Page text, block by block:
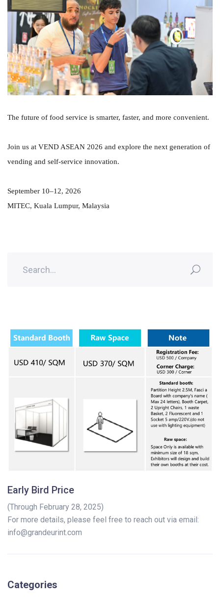
The future of food service is smarter, faster, and more convenient.
Join us at VEND ASEAN 2026 and explore the next generation of
vending and self-service innovation.
September 10–12, 2026
MITEC, Kuala Lumpur, Malaysia
Early Bird Price
(Through February 28, 2025)
For more details, please feel free to reach out via email:
info@grandeurint.com
Categories